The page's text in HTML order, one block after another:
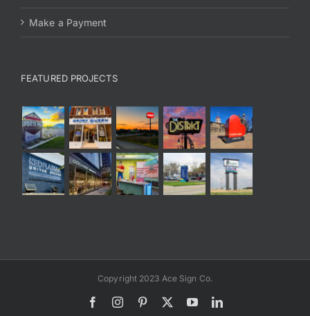
Make a Payment
FEATURED PROJECTS
Copyright 2023 Ace Sign Co.
FacebookInstagramPinterest YouTubeLinkedIn